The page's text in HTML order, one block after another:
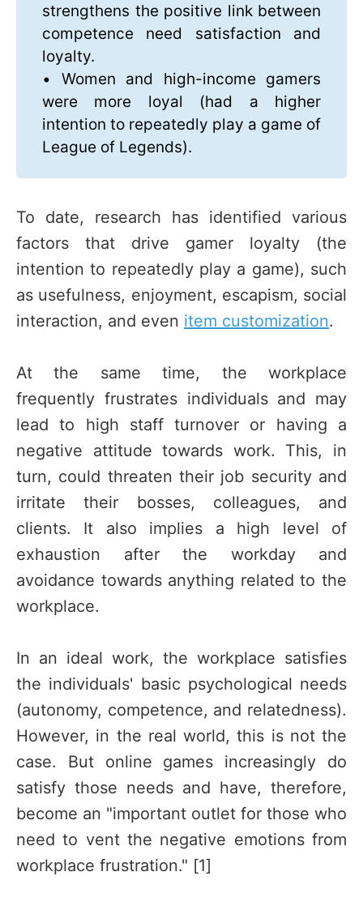
strengthens the positive link between
competence need satisfaction and
loyalty.
• Women and high-income gamers
were more loyal (had a higher
intention to repeatedly play a game of
League of Legends).
To date, research has identified various
factors that drive gamer loyalty (the
intention to repeatedly play a game), such
as usefulness, enjoyment, escapism, social
interaction, and even item customization.
At the same time, the workplace
frequently frustrates individuals and may
lead to high staff turnover or having a
negative attitude towards work. This, in
turn, could threaten their job security and
irritate their bosses, colleagues, and
clients. It also implies a high level of
exhaustion after the workday and
avoidance towards anything related to the
workplace.
In an ideal work, the workplace satisfies
the individuals' basic psychological needs
(autonomy, competence, and relatedness).
However, in the real world, this is not the
case. But online games increasingly do
satisfy those needs and have, therefore,
become an "important outlet for those who
need to vent the negative emotions from
workplace frustration." [1]